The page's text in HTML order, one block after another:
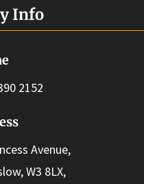
Info
2152
Avenue,
W3 8LX,